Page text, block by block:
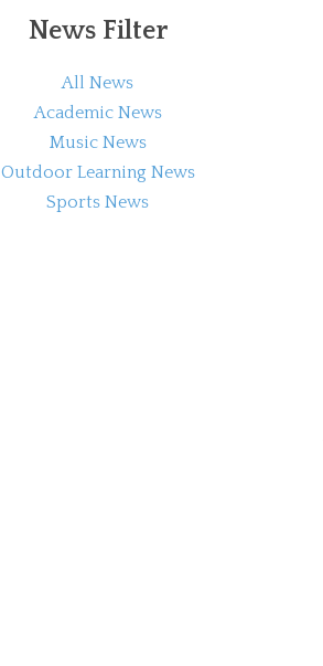
News Filter
All News
Academic News
Music News
Outdoor Learning News
Sports News